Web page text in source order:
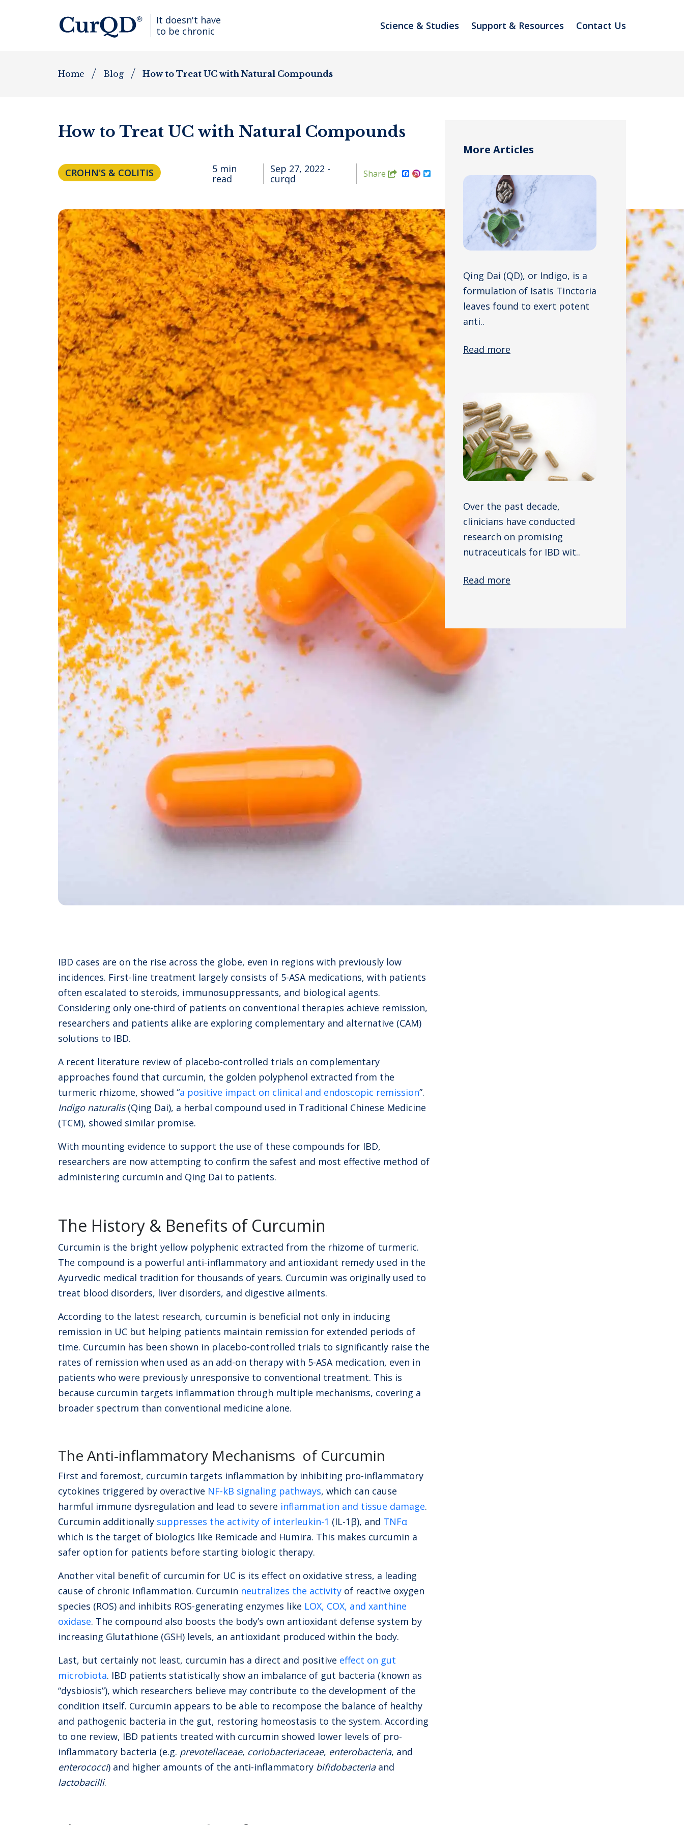
It doesn't have
to be chronic
Science & Studies Support & Resources Contact Us
Home Blog How to Treat UC with Natural Compounds
How to Treat UC with Natural Compounds
CROHN'S & COLITIS
5 min
read
Sep 27, 2022 -
curqd
Share FACEBOOKTWITTER
IBD cases are on the rise across the globe, even in regions with previously low
incidences. First-line treatment largely consists of 5-ASA medications, with patients
often escalated to steroids, immunosuppressants, and biological agents.
Considering only one-third of patients on conventional therapies achieve remission,
researchers and patients alike are exploring complementary and alternative (CAM)
solutions to IBD.
A recent literature review of placebo-controlled trials on complementary
approaches found that curcumin, the golden polyphenol extracted from the
turmeric rhizome, showed “a positive impact on clinical and endoscopic remission”.
Indigo naturalis(Qing Dai), a herbal compound used in Traditional Chinese Medicine
(TCM), showed similar promise.
With mounting evidence to support the use of these compounds for IBD,
researchers are now attempting to confirm the safest and most effective method of
administering curcumin and Qing Dai to patients.
The History & Benefits of Curcumin
Curcumin is the bright yellow polyphenic extracted from the rhizome of turmeric.
The compound is a powerful anti-inflammatory and antioxidant remedy used in the
Ayurvedic medical tradition for thousands of years. Curcumin was originally used to
treat blood disorders, liver disorders, and digestive ailments.
According to the latest research, curcumin is beneficial not only in inducing
remission in UC but helping patients maintain remission for extended periods of
time. Curcumin has been shown in placebo-controlled trials to significantly raise the
rates of remission when used as an add-on therapy with 5-ASA medication, even in
patients who were previously unresponsive to conventional treatment. This is
because curcumin targets inflammation through multiple mechanisms, covering a
broader spectrum than conventional medicine alone.
The Anti-inflammatory Mechanisms of Curcumin
First and foremost, curcumin targets inflammation by inhibiting pro-inflammatory
cytokines triggered by overactive NF-kB signaling pathways, which can cause
harmful immune dysregulation and lead to severe inflammation and tissue damage.
Curcumin additionally suppresses the activity of interleukin-1 (IL-1β), and TNFα
which is the target of biologics like Remicade and Humira. This makes curcumin a
safer option for patients before starting biologic therapy.
Another vital benefit of curcumin for UC is its effect on oxidative stress, a leading
cause of chronic inflammation. Curcumin neutralizes the activity of reactive oxygen
species (ROS) and inhibits ROS-generating enzymes like LOX, COX, and xanthine
oxidase. The compound also boosts the body’s own antioxidant defense system by
increasing Glutathione (GSH) levels, an antioxidant produced within the body.
Last, but certainly not least, curcumin has a direct and positive effect on gut
microbiota. IBD patients statistically show an imbalance of gut bacteria (known as
“dysbiosis”), which researchers believe may contribute to the development of the
condition itself. Curcumin appears to be able to recompose the balance of healthy
and pathogenic bacteria in the gut, restoring homeostasis to the system. According
to one review, IBD patients treated with curcumin showed lower levels of pro-
inflammatory bacteria (e.g. prevotellaceae, coriobacteriaceae, enterobacteria, and
enterococci) and higher amounts of the anti-inflammatory bifidobacteriaand
lactobacilli.
More Articles
Qing Dai (QD), or Indigo, is a
formulation of Isatis Tinctoria
leaves found to exert potent
anti..
Read more
Over the past decade,
clinicians have conducted
research on promising
nutraceuticals for IBD wit..
Read more